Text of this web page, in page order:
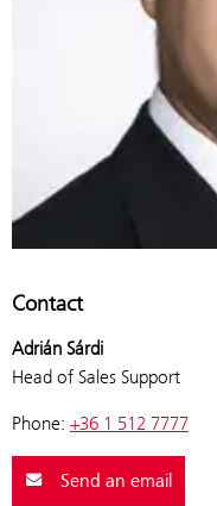
Contact
Adrián Sárdi
Head of Sales Support
Phone: +36 1 512 7777
Send an email